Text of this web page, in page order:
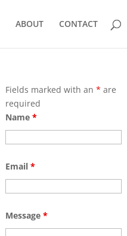
ABOUT CONTACT
Fields marked with an * are
required
Name *
Email *
Message *